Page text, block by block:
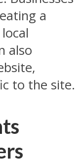
a
also
to the site.